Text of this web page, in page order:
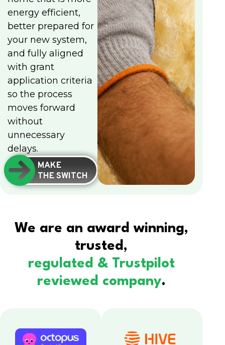
energy efficient,
better prepared for
your new system,
and fully aligned
with grant
application criteria
so the process
moves forward
without
unnecessary
delays.
MAKE
THE SWITCH
We are an award winning,
trusted,
regulated & Trustpilot
reviewed company.